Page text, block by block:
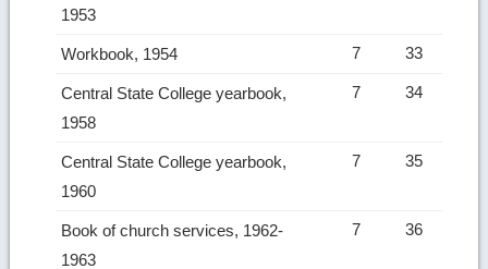
1953
Workbook, 1954 7 33
Central State College yearbook,
1958
7 34
Central State College yearbook,
1960
7 35
Book of church services, 1962-
1963
7 36